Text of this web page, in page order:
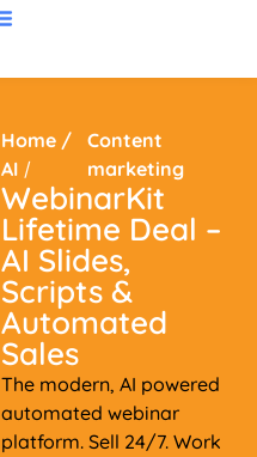
Home /
AI /
Content
marketing
WebinarKit
Lifetime Deal –
AI Slides,
Scripts &
Automated
Sales
The modern, AI powered
automated webinar
platform. Sell 24/7. Work